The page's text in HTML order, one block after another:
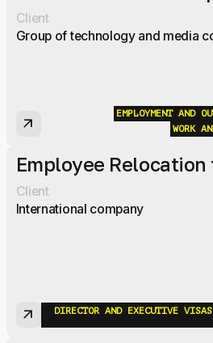
Client
Group of technology and media
arrow_outward
EMPLOYMENT AND
WORK
Employee Relocation
Client
International company
arrow_outward
DIRECTOR AND EXECUTIVE